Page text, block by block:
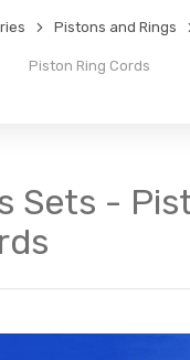
Pistons and Rings
Piston Ring Cords
Sets -